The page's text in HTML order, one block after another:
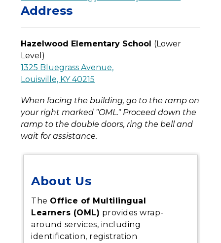
Address
Hazelwood Elementary School (Lower
Level)
1325 Bluegrass Avenue,
Louisville, KY 40215
When facing the building, go to the ramp on
your right marked "OML." Proceed down the
ramp to the double doors, ring the bell and
wait for assistance.
About Us
The Office of Multilingual
Learners (OML) provides wrap-
around services, including
identification, registration